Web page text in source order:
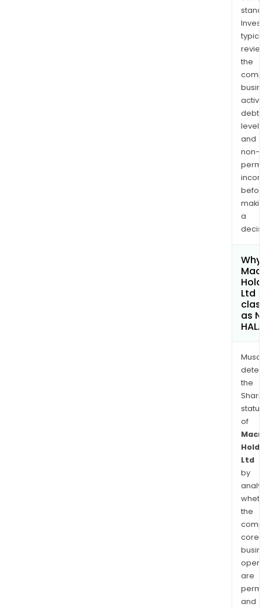
the
debt
and
non-
a
Ltd
as
the
of
Ltd
by
the
core
are
and